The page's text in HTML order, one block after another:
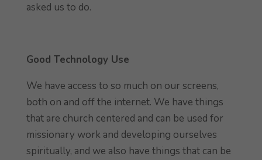
asked us to do.
Good Technology Use
We have access to so much on our screens,
both on and off the internet. We have things
that are church centered and can be used for
missionary work and developing ourselves
spiritually, and we also have things that can be